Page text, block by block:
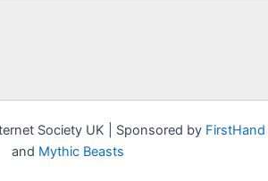
Society UK | Sponsored by FirstHand
and Mythic Beasts